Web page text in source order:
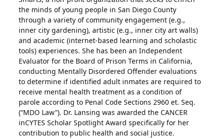
the minds of young people in San Diego County
through a variety of community engagement (e.g.,
inner city gardening), artistic (e.g., inner city art walls)
and academic (internet-based learning and scholastic
tools) experiences. She has been an Independent
Evaluator for the Board of Prison Terms in California,
conducting Mentally Disordered Offender evaluations
to determine if identified adult inmates are required to
receive mental health treatment as a condition of
parole according to Penal Code Sections 2960 et. Seq.
(“MDO Law”). Dr. Lansing was awarded the CANCER
inCYTES Scholar Spotlight Award specifically for her
contribution to public health and social justice.